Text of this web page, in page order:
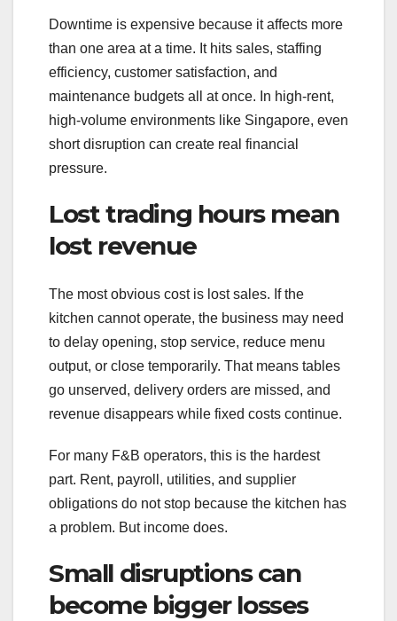
Downtime is expensive because it affects more
than one area at a time. It hits sales, staffing
efficiency, customer satisfaction, and
maintenance budgets all at once. In high-rent,
high-volume environments like Singapore, even
short disruption can create real financial
pressure.
Lost trading hours mean
lost revenue
The most obvious cost is lost sales. If the
kitchen cannot operate, the business may need
to delay opening, stop service, reduce menu
output, or close temporarily. That means tables
go unserved, delivery orders are missed, and
revenue disappears while fixed costs continue.
For many F&B operators, this is the hardest
part. Rent, payroll, utilities, and supplier
obligations do not stop because the kitchen has
a problem. But income does.
Small disruptions can
become bigger losses